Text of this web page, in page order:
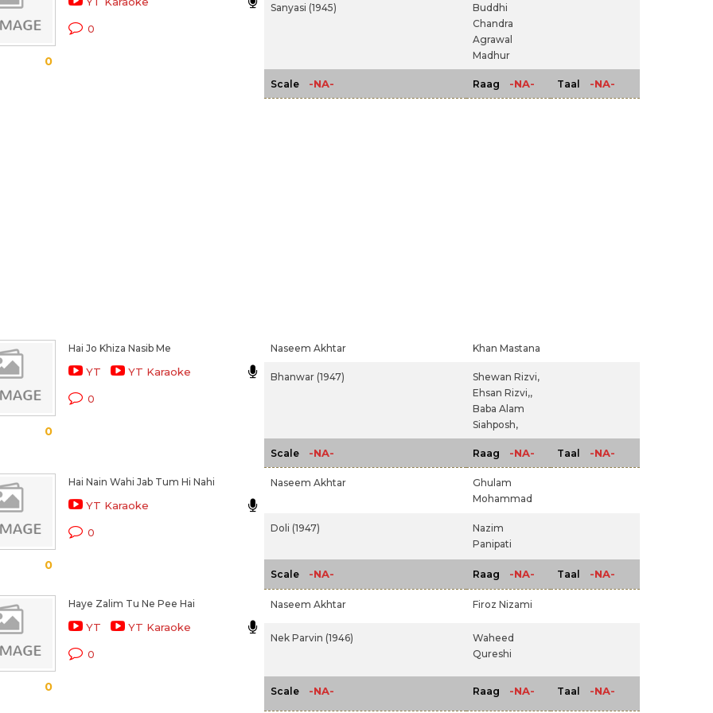
0
0
Sanyasi (1945)
Buddhi
Chandra
Agrawal
Madhur
Scale -NA- Raag -NA- Taal -NA-
0
Hai Jo Khiza Nasib Me
YT YT Karaoke
0
Naseem Akhtar Khan Mastana
Bhanwar (1947)
Shewan Rizvi,
Ehsan Rizvi,,
Baba Alam
Siahposh,
Scale -NA- Raag -NA- Taal -NA-
0
Hai Nain Wahi Jab Tum Hi Nahi
YT Karaoke
0
Naseem Akhtar
Ghulam
Mohammad
Doli (1947)
Nazim
Panipati
Scale -NA- Raag -NA- Taal -NA-
0
Haye Zalim Tu Ne Pee Hai
YT YT Karaoke
0
Naseem Akhtar Firoz Nizami
Nek Parvin (1946)
Waheed
Qureshi
Scale -NA- Raag -NA- Taal -NA-